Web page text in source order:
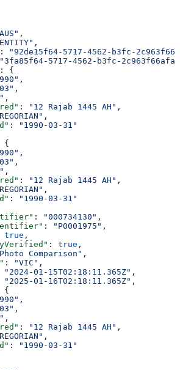
,
,
:
"92de15f64-5717-4562-b3fc-
"3fa85f64-5717-4562-b3fc-
: {
,
,
,
: "12 Rajab 1445 AH" ,
,
:
"1990-03-31"
{
,
,
,
: "12 Rajab 1445 AH" ,
,
:
"1990-03-31"
: "000734130" ,
: "P0001975" ,
true ,
: true ,
Comparison" ,
: "VIC" ,
"2024-01-15T02:18:11.365Z" ,
"2025-01-16T02:18:11.365Z" ,
{
,
,
,
: "12 Rajab 1445 AH" ,
,
:
"1990-03-31"